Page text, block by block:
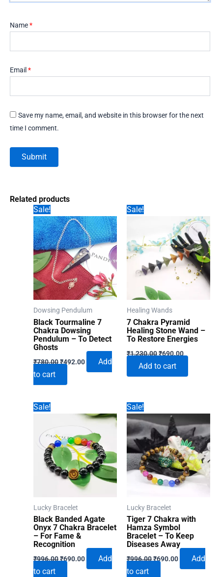
Name*
Email *
Save my name, email, and website in this browser for the next
time I comment.
Related products
Sale!
Dowsing Pendulum
Black Tourmaline 7
Chakra Dowsing
Pendulum – To Detect
Ghosts
₹780.00Original
price
₹780.00.
₹492.00Current
Add
to cart
Sale!
Healing Wands
7 Chakra Pyramid
Healing Stone Wand –
To Restore Energies
₹1,230.00Original
was:
₹1,230.00.
₹690.00Current
price
₹690.00.
Add to cart
Sale!
Lucky Bracelet
Black Banded Agate
Onyx 7 Chakra Bracelet
– For Fame &
Recognition
₹996.00Original
price
₹690.00Current
Add
to cart
Sale!
Lucky Bracelet
Tiger 7 Chakra with
Hamza Symbol
Bracelet – To Keep
Diseases Away
₹996.00Original
price
₹690.00Current
Add
to cart